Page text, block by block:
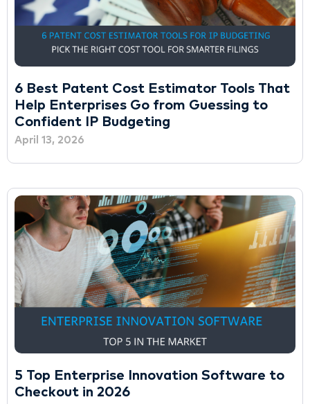
6 Best Patent Cost Estimator Tools That
Help Enterprises Go from Guessing to
Confident IP Budgeting
April 13, 2026
5 Top Enterprise Innovation Software to
Checkout in 2026